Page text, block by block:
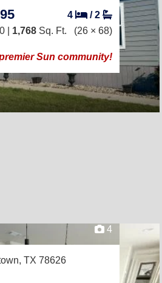
4 /2
| 1,768 Sq. Ft. (26 × 68)
Sun community!
4
TX 78626